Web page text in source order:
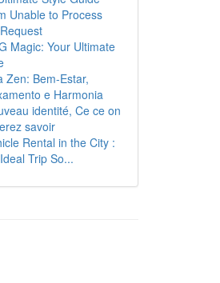
Unable to Process
Magic: Your Ultimate
Zen: Bem-Estar,
e Harmonia
identité, Ce ce on
savoir
Rental in the City :
Trip So...